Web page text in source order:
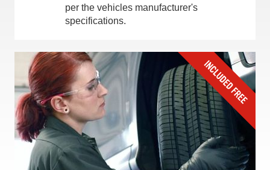
per the vehicles manufacturer's
specifications.